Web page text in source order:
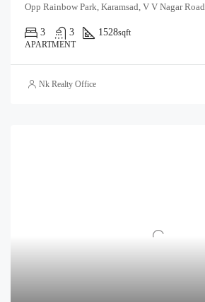
Opp Rainbow Park, Karamsad, V V Nagar Road
3 3 1528sqft
APARTMENT
Nk Realty Office